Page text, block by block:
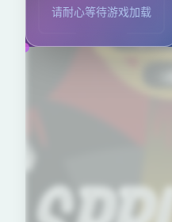
请耐心等待游戏加载